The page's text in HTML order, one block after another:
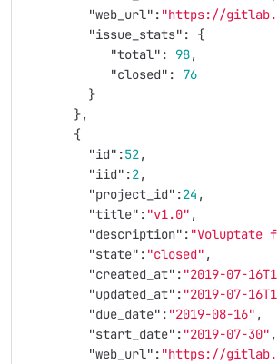
"web_url" : "https://
"issue_stats" :
{
"total" : 98,
"closed" :
76
}
},
{
"id" :52,
"iid" :2,
"project_id" :24 ,
"title" : "v1.0" ,
"description" : "Voluptate
"state" : "closed" ,
"created_at" : "2019-07-
"updated_at" : "2019-07-
"due_date" : "2019-08-16" ,
"start_date" : "2019-07-30" ,
"web_url" : "https://